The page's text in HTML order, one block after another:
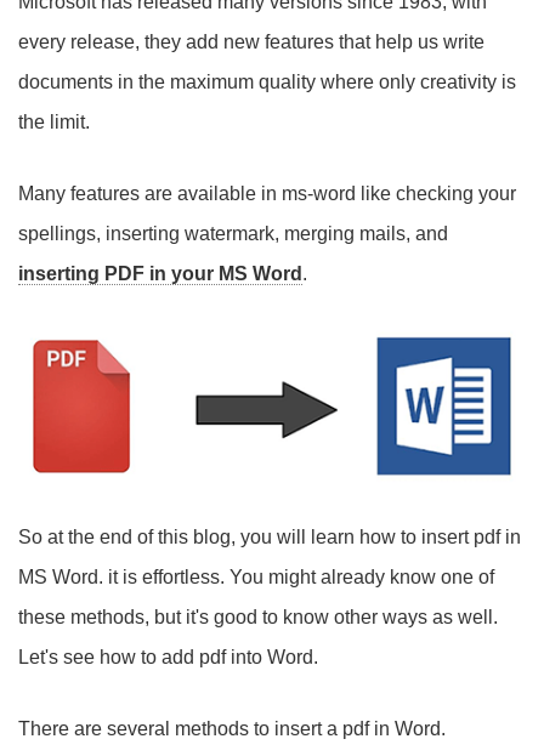
every release, they add new features that help us write
documents in the maximum quality where only creativity is
the limit.
Many features are available in ms-word like checking your
spellings, inserting watermark, merging mails, and
inserting PDF in your MS Word .
So at the end of this blog, you will learn how to insert pdf in
MS Word. it is effortless. You might already know one of
these methods, but it's good to know other ways as well.
Let's see how to add pdf into Word.
There are several methods to insert a pdf in Word.